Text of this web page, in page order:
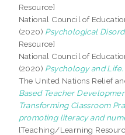
Resource]
National Council of
(2020) Psychological
Resource]
National Council of
(2020) Psychology and Life.
The United Nations Relief
Based Teacher
Transforming Classroom
promoting literacy and
[Teaching/Learning